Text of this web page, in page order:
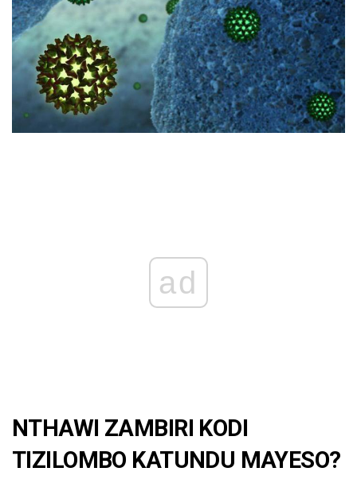
ad
NTHAWI ZAMBIRI KODI
TIZILOMBO KATUNDU MAYESO?